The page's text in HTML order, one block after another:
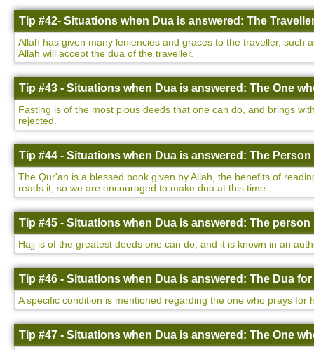
Tip #42- Situations when Dua is answered: The
Allah has given many leniencies and graces to the traveller,
Allah will accept the dua of the traveller.
Tip #43 - Situations when Dua is answered: The One
Fasting is of the most pious deeds that one can do, and brings
rejected.
Tip #44 - Situations when Dua is answered: The
The Qur'an is a blessed book given by Allah, the benefits of
reads it, so we are encouraged to make dua at this time
Tip #45 - Situations when Dua is answered: The
Hajj is of the greatest deeds one can do, and it is known in an
Tip #46 - Situations when Dua is answered: The Dua
A specific condition is mentioned regarding the one who prays
Tip #47 - Situations when Dua is answered: The One